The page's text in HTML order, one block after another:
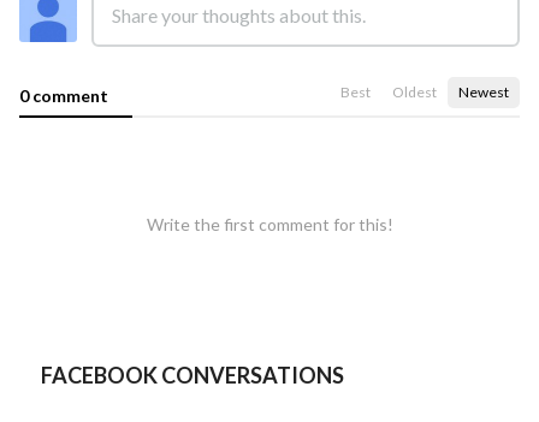
0 comment Best Oldest Newest
Write the first comment for this!
FACEBOOK CONVERSATIONS